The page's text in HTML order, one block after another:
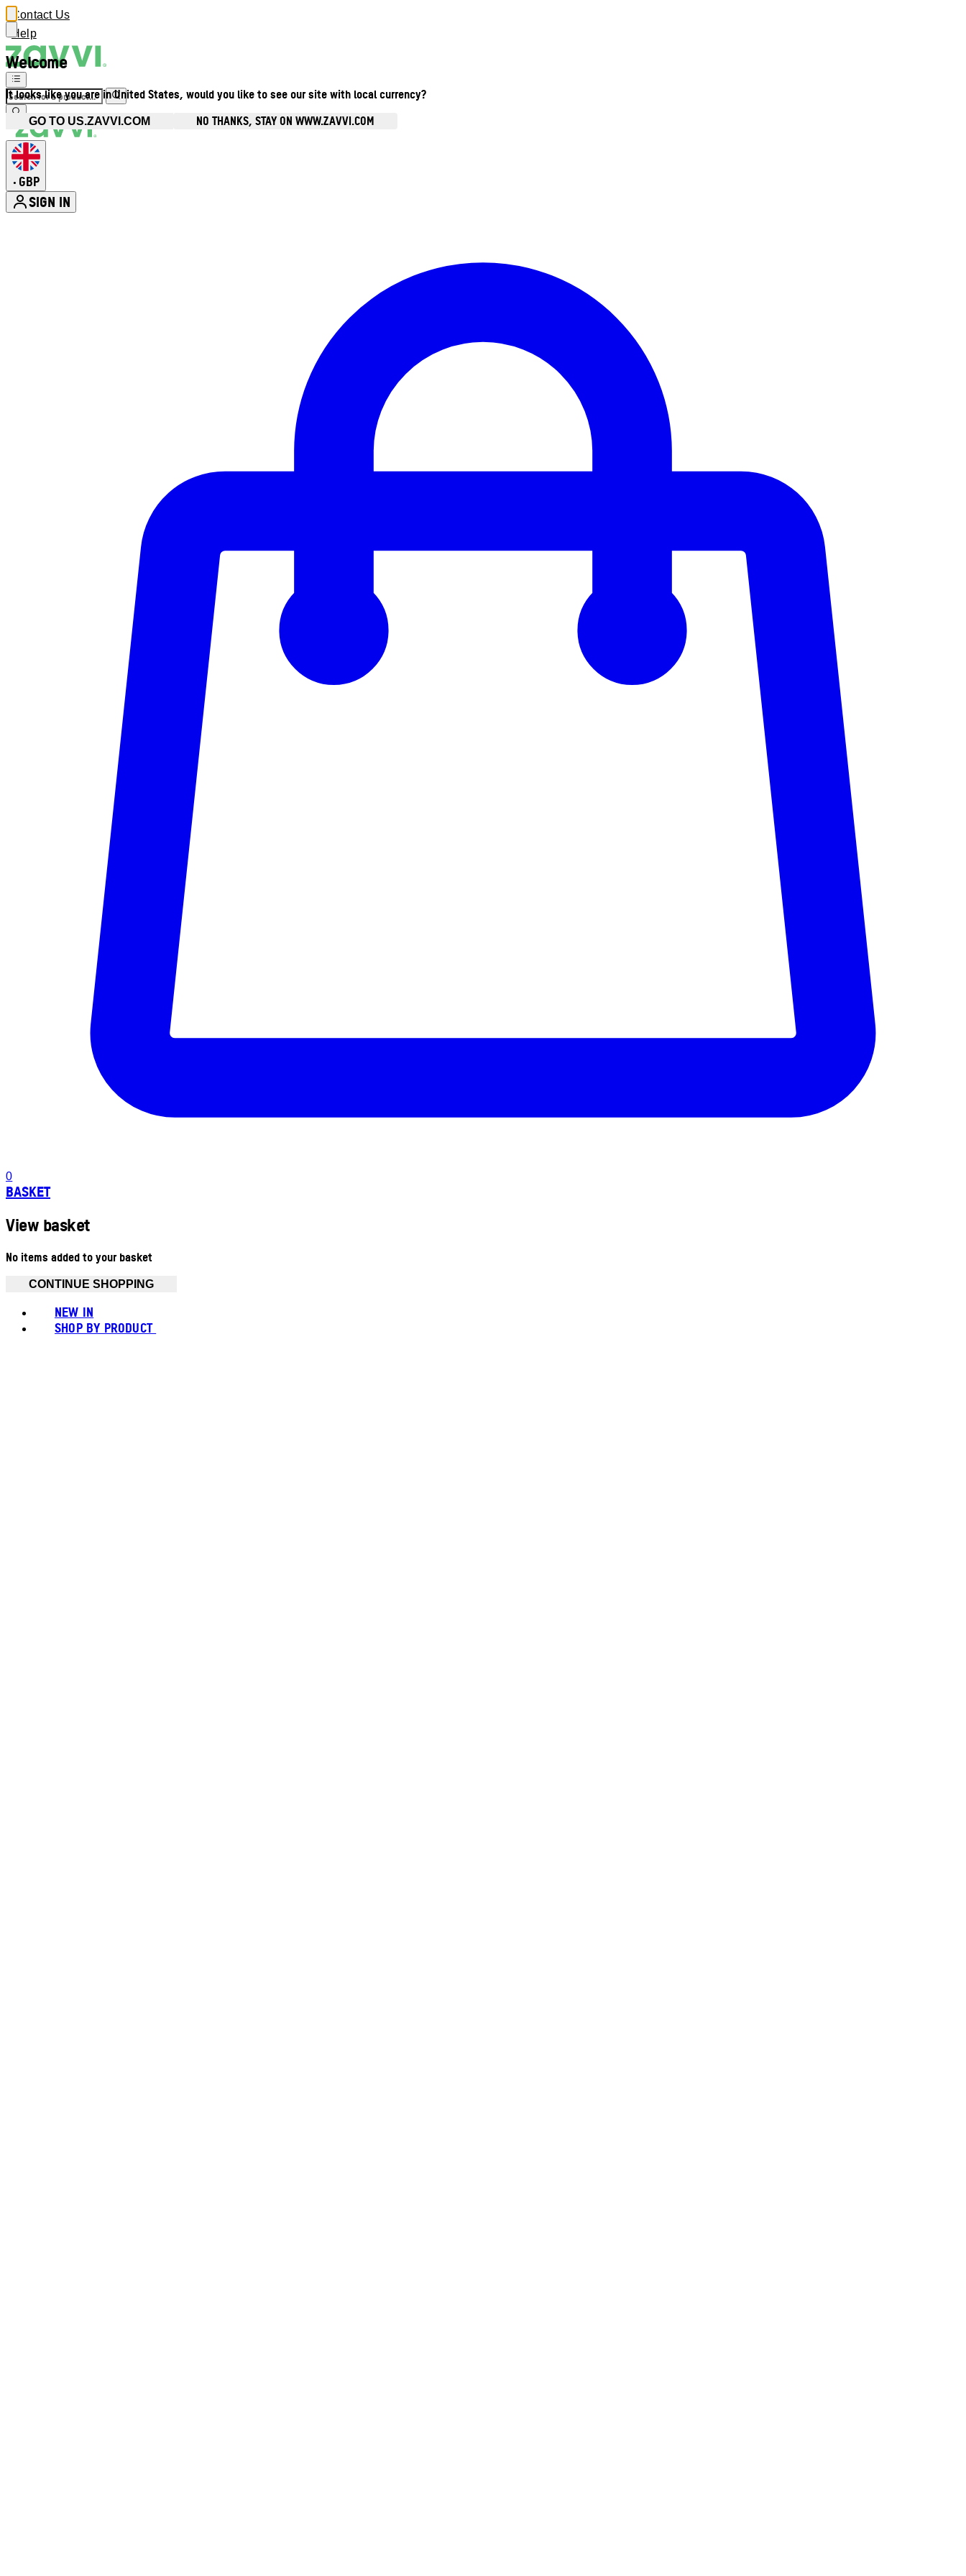
Welcome
It looks like you are in United States, would you like to see our site with local currency?
GO TO US.ZAVVI.COM NO THANKS, STAY ON WWW.ZAVVI.COM
Contact Us
Help
• GBP
SIGN IN
0
BASKET
View basket
No items added to your basket
CONTINUE SHOPPING
NEW IN
SHOP BY PRODUCT